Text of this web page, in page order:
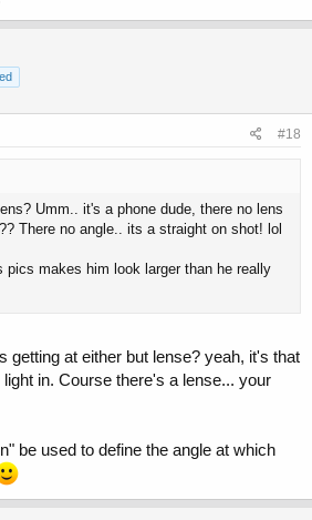
#18
Umm.. it's a phone dude, there no lens
There no angle.. its a straight on shot! lol
makes him look larger than he really
getting at either but lense? yeah, it's that
in. Course there's a lense... your
be used to define the angle at which